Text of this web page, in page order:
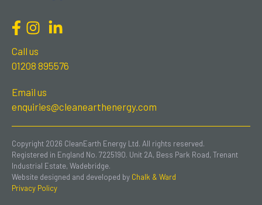
Call us
01208 895576
Email us
enquiries@cleanearthenergy.com
Copyright 2026 CleanEarth Energy Ltd. All rights reserved.
Registered in England No. 7225190. Unit 2A, Bess Park Road, Trenant
Industrial Estate, Wadebridge.
Website designed and developed by Chalk & Ward
Privacy Policy